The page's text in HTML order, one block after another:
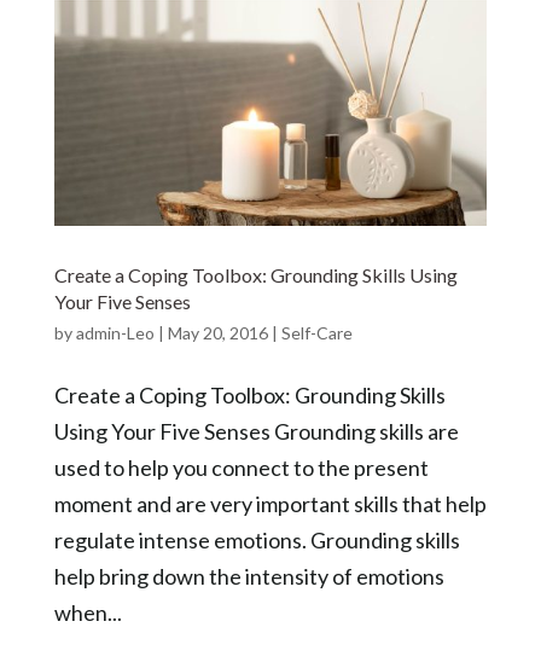
Create a Coping Toolbox: Grounding Skills Using
Your Five Senses
byadmin-Leo | May 20, 2016| Self-Care
Create a Coping Toolbox: Grounding Skills
Using Your Five Senses Grounding skills are
used to help you connect to the present
moment and are very important skills that help
regulate intense emotions. Grounding skills
help bring down the intensity of emotions
when...